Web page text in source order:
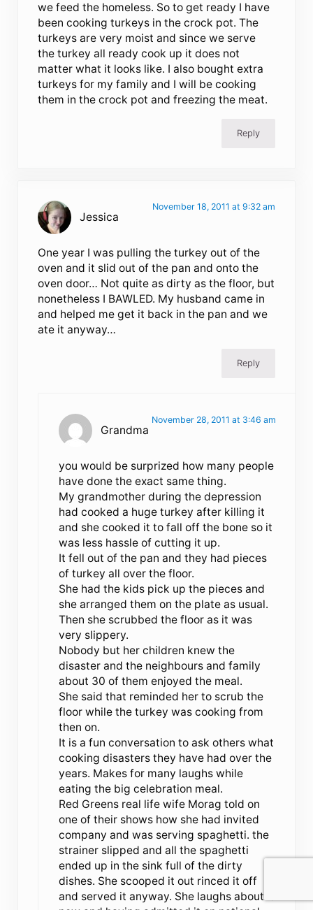
we feed the homeless. So to get ready I have
been cooking turkeys in the crock pot. The
turkeys are very moist and since we serve
the turkey all ready cook up it does not
matter what it looks like. I also bought extra
turkeys for my family and I will be cooking
them in the crock pot and freezing the meat.
Reply
Jessica
November 18, 2011 at 9:32 am
One year I was pulling the turkey out of the
oven and it slid out of the pan and onto the
oven door… Not quite as dirty as the floor, but
nonetheless I BAWLED. My husband came in
and helped me get it back in the pan and we
ate it anyway…
Reply
Grandma
November 28, 2011 at 3:46 am
you would be surprized how many people
have done the exact same thing.
My grandmother during the depression
had cooked a huge turkey after killing it
and she cooked it to fall off the bone so it
was less hassle of cutting it up.
It fell out of the pan and they had pieces
of turkey all over the floor.
She had the kids pick up the pieces and
she arranged them on the plate as usual.
Then she scrubbed the floor as it was
very slippery.
Nobody but her children knew the
disaster and the neighbours and family
about 30 of them enjoyed the meal.
She said that reminded her to scrub the
floor while the turkey was cooking from
then on.
It is a fun conversation to ask others what
cooking disasters they have had over the
years. Makes for many laughs while
eating the big celebration meal.
Red Greens real life wife Morag told on
one of their shows how she had invited
company and was serving spaghetti. the
strainer slipped and all the spaghetti
ended up in the sink full of the dirty
dishes. She scooped it out rinced it off
and served it anyway. She laughs about it